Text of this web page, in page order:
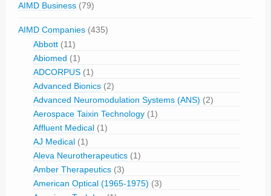
AIMD Business (79)
AIMD Companies (435)
Abbott (11)
Abiomed (1)
ADCORPUS (1)
Advanced Bionics (2)
Advanced Neuromodulation Systems (ANS) (2)
Aerospace Taixin Technology (1)
Affluent Medical (1)
AJ Medical (1)
Aleva Neurotherapeutics (1)
Amber Therapeutics (3)
American Optical (1965-1975) (3)